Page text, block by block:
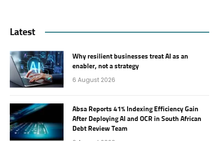
Latest
Why resilient businesses treat AI as an
enabler, not a strategy
6 August 2026
Absa Reports 41% Indexing Efficiency Gain
After Deploying AI and OCR in South African
Debt Review Team